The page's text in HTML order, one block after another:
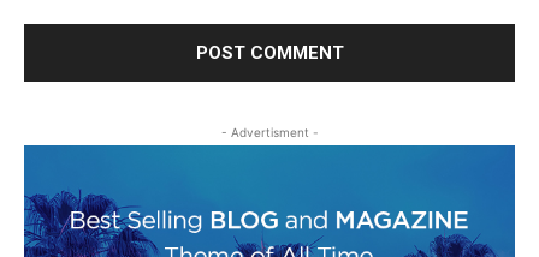
- Advertisment -